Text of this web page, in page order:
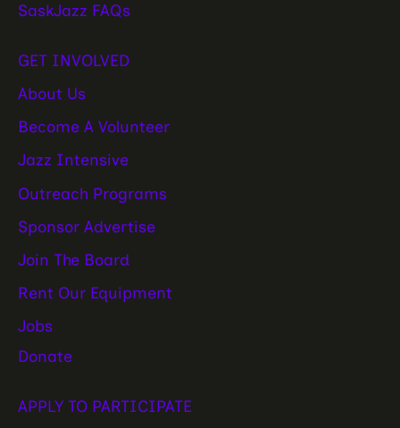
SaskJazz FAQs
GET INVOLVED
About Us
Become A Volunteer
Jazz Intensive
Outreach Programs
Sponsor Advertise
Join The Board
Rent Our Equipment
Jobs
Donate
APPLY TO PARTICIPATE